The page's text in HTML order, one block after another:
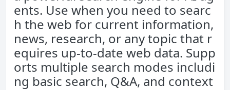
ents. Use when you need to searc
h the web for current information,
news, research, or any topic that r
equires up-to-date web data. Supp
orts multiple search modes includi
ng basic search, Q&A, and context